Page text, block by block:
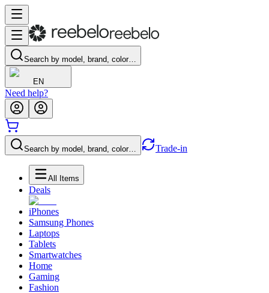
Search by model, brand, color…
EN
Need help?
Search by model, brand, color… Trade-in
All Items
Deals
iPhones
Samsung Phones
Laptops
Tablets
Smartwatches
Home
Gaming
Fashion